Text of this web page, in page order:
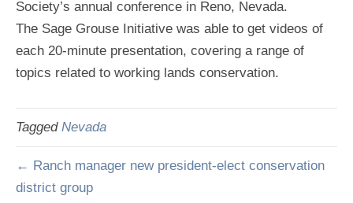
Society’s annual conference in Reno, Nevada.
The Sage Grouse Initiative was able to get videos of
each 20-minute presentation, covering a range of
topics related to working lands conservation.
Tagged Nevada
← Ranch manager new president-elect conservation
district group